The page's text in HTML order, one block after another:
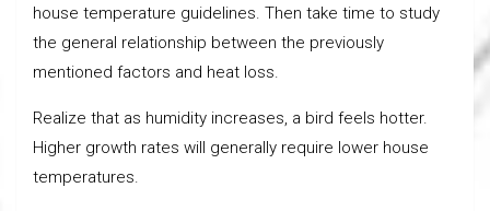
house temperature guidelines. Then take time to study
the general relationship between the previously
mentioned factors and heat loss.
Realize that as humidity increases, a bird feels hotter.
Higher growth rates will generally require lower house
temperatures.